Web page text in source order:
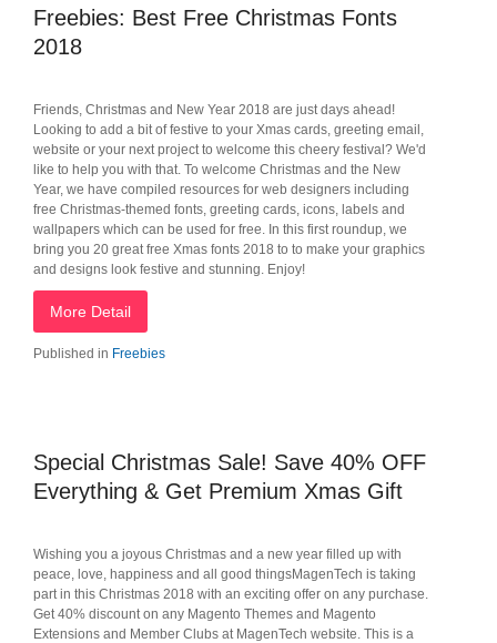
Freebies: Best Free Christmas Fonts
2018
Friends, Christmas and New Year 2018 are just days ahead!
Looking to add a bit of festive to your Xmas cards, greeting email,
website or your next project to welcome this cheery festival? We'd
like to help you with that. To welcome Christmas and the New
Year, we have compiled resources for web designers including
free Christmas-themed fonts, greeting cards, icons, labels and
wallpapers which can be used for free. In this first roundup, we
bring you 20 great free Xmas fonts 2018 to to make your graphics
and designs look festive and stunning. Enjoy!
More Detail
Published in Freebies
Special Christmas Sale! Save 40% OFF
Everything & Get Premium Xmas Gift
Wishing you a joyous Christmas and a new year filled up with
peace, love, happiness and all good thingsMagenTech is taking
part in this Christmas 2018 with an exciting offer on any purchase.
Get 40% discount on any Magento Themes and Magento
Extensions and Member Clubs at MagenTech website. This is a